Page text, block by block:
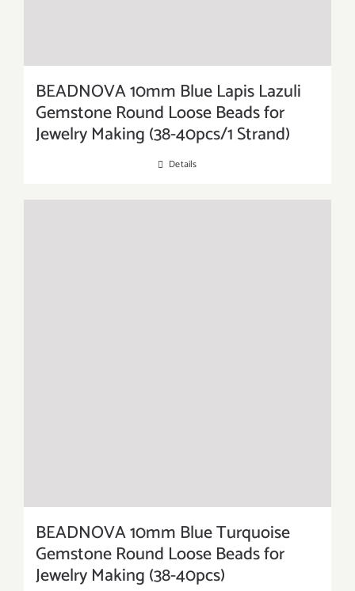
BEADNOVA 10mm Blue Lapis Lazuli
Gemstone Round Loose Beads for
Jewelry Making (38-40pcs/1 Strand)
Details
BEADNOVA 10mm Blue Turquoise
Gemstone Round Loose Beads for
Jewelry Making (38-40pcs)